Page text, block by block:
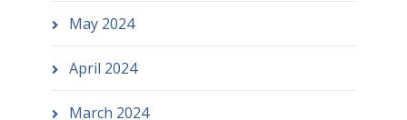
May 2024
April 2024
March 2024